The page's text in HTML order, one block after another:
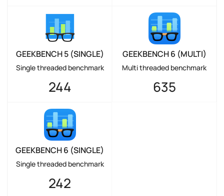
GEEKBENCH 5 (SINGLE)
Single threaded benchmark
244
GEEKBENCH 6 (MULTI)
Multi threaded benchmark
635
GEEKBENCH 6 (SINGLE)
Single threaded benchmark
242